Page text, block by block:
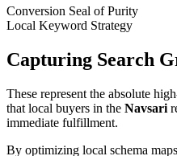
Conversion Seal of Purity
Local Keyword Strategy
Capturing Search
These represent the absolute
that local buyers in the Navsari
immediate fulfillment.
By optimizing local schema